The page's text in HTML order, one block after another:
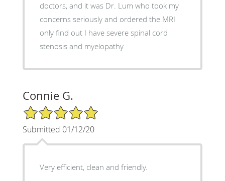
doctors, and it was Dr. Lum who took my
concerns seriously and ordered the MRI
only find out I have severe spinal cord
stenosis and myelopathy
Connie G.
5/5 Star Rating
Submitted 01/12/20
Very efficient, clean and friendly.